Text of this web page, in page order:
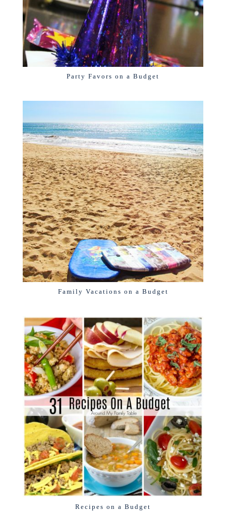
Party Favors on a Budget
Family Vacations on a Budget
Recipes on a Budget